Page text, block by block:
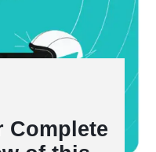
Complete